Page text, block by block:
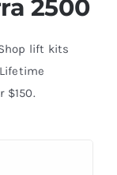
2500
lift kits
$150.